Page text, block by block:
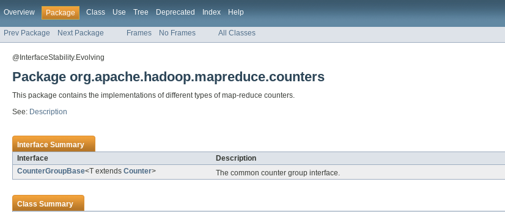
Overview Package Class Use Tree Deprecated Index Help
Prev Package Next Package Frames No Frames All Classes
@InterfaceStability.Evolving
Package org.apache.hadoop.mapreduce.counters
This package contains the implementations of different types of map-reduce counters.
See: Description
Interface Summary
Interface
Description
CounterGroupBase<T extends Counter> The common counter group interface.
Class Summary